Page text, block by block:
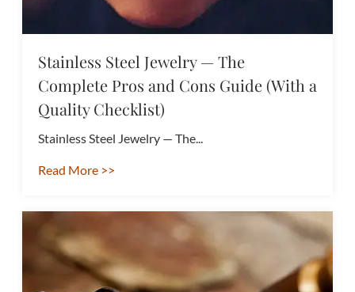
Stainless Steel Jewelry — The
Complete Pros and Cons Guide (With a
Quality Checklist)
Stainless Steel Jewelry — The...
Read More >>